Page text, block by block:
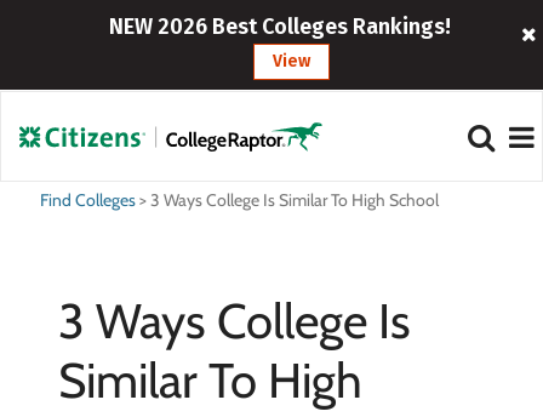
NEW 2026 Best Colleges Rankings!
View
Find Colleges>3 Ways College Is Similar To High School
3 Ways College Is
Similar To High